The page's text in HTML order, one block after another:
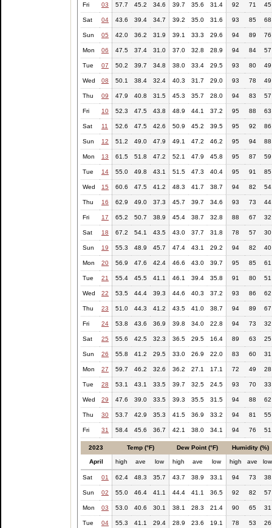
Fri 03 57.7 45.2 34.6 39.7 35.6 31.4 92 71 45
Sat 04 43.6 39.4 34.7 39.2 35.0 31.6 93 85 68
Sun 05 42.0 36.2 31.9 39.1 33.3 29.6 94 89 76
Mon 06 47.5 37.4 31.0 37.0 32.8 28.9 94 84 57
Tue 07 50.2 39.7 34.8 38.0 33.4 29.5 93 80 49
Wed 08 50.1 38.4 32.4 40.3 31.7 29.0 93 78 49
Thu 09 47.9 40.8 31.5 45.3 35.7 28.0 94 83 57
Fri 10 52.3 47.5 43.8 48.9 44.1 37.2 95 88 63
Sat 11 52.6 47.5 42.6 50.9 45.2 39.5 95 92 86
Sun 12 51.2 49.0 47.9 49.1 47.2 46.2 95 94 88
Mon 13 61.5 51.8 47.2 52.1 47.9 45.8 95 87 59
Tue 14 55.0 49.8 43.1 51.5 47.3 40.4 95 91 85
Wed 15 60.6 47.5 41.2 48.3 41.7 38.7 94 82 54
Thu 16 62.9 49.0 37.3 45.7 39.7 34.6 93 73 44
Fri 17 65.2 50.7 38.9 45.4 38.7 32.8 88 67 32
Sat 18 67.2 54.1 43.5 43.0 37.7 31.8 78 57 30
Sun 19 55.3 48.9 45.7 47.4 43.1 29.2 94 82 40
Mon 20 56.9 47.6 42.4 46.6 43.0 39.7 95 85 61
Tue 21 55.4 45.5 41.1 46.1 39.4 35.8 91 80 51
Wed 22 53.5 44.4 39.3 44.6 40.3 37.2 93 86 62
Thu 23 51.0 44.3 41.2 43.5 41.0 38.7 94 89 67
Fri 24 53.8 43.6 36.9 39.8 34.0 22.8 94 73 32
Sat 25 55.6 42.5 32.3 36.5 29.5 16.4 89 63 25
Sun 26 55.8 41.2 29.5 33.0 26.9 22.0 83 60 31
Mon 27 59.7 46.2 32.6 36.2 27.1 17.1 72 49 28
Tue 28 53.1 43.1 33.5 39.7 32.5 24.5 93 70 33
Wed 29 47.6 39.0 33.5 39.3 35.5 31.5 94 88 62
Thu 30 53.7 42.9 35.3 41.5 36.9 33.2 94 81 55
Fri 31 58.4 45.6 36.7 42.1 38.0 34.1 94 76 51
2023 Temp (°F) Dew Point (°F) Humidity (%)
April high ave low high ave low high ave low
Sat 01 62.4 48.3 35.7 43.7 38.9 33.1 94 73 38
Sun 02 55.0 46.4 41.1 44.4 41.1 36.5 92 82 57
Mon 03 53.0 40.6 30.1 38.1 28.3 21.4 90 65 31
Tue 04 55.3 41.1 29.4 28.9 23.6 19.1 78 53 26